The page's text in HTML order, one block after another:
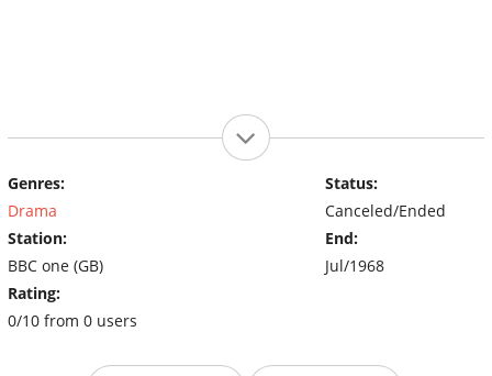
Genres:
Drama
Station:
BBC one (GB)
Rating:
0/10 from 0 users
Status:
Canceled/Ended
End:
Jul/1968